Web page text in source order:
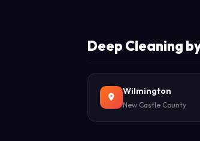
Deep Cleaning
Wilmington
New Castle County